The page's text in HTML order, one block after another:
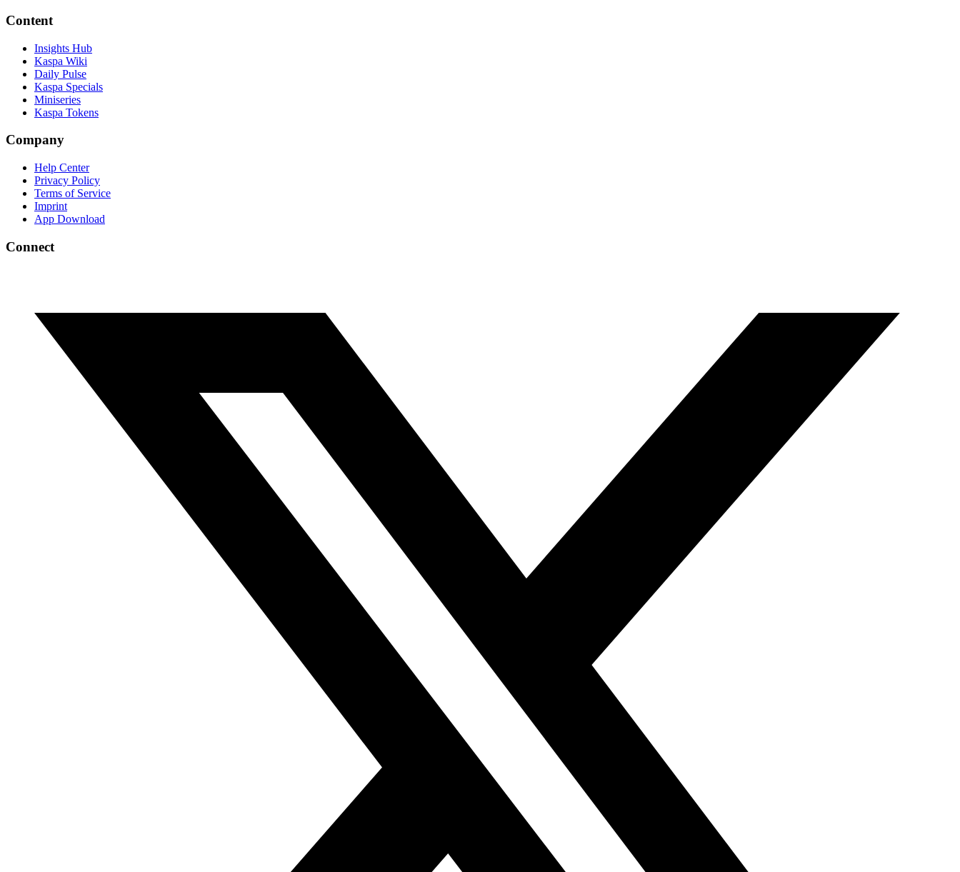
Content
Insights Hub
Kaspa Wiki
Daily Pulse
Kaspa Specials
Miniseries
Kaspa Tokens
Company
Help Center
Privacy Policy
Terms of Service
Imprint
App Download
Connect